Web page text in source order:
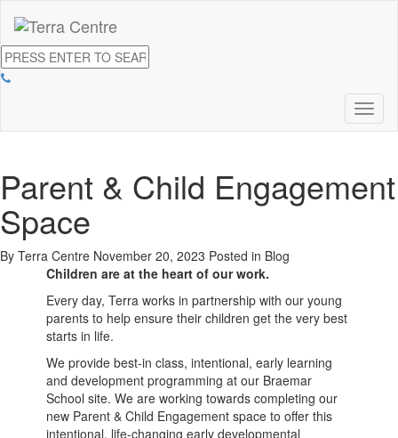
Parent & Child Engagement
Space
By Terra Centre November 20, 2023 Posted in Blog
Children are at the heart of our work.
Every day, Terra works in partnership with our young
parents to help ensure their children get the very best
starts in life.
We provide best-in class, intentional, early learning
and development programming at our Braemar
School site. We are working towards completing our
new Parent & Child Engagement space to offer this
intentional, life-changing early developmental